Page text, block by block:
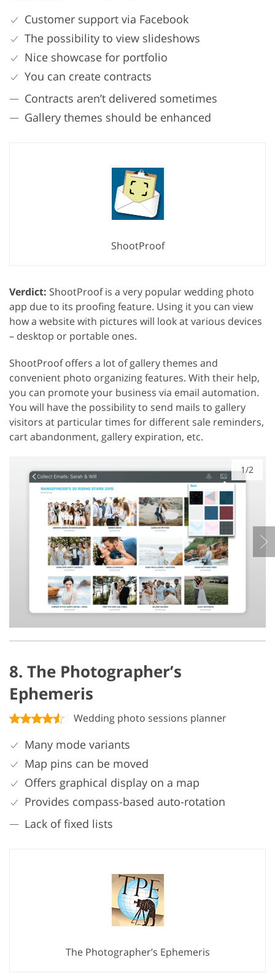
Customer support via Facebook
The possibility to view slideshows
Nice showcase for portfolio
You can create contracts
Contracts aren’t delivered sometimes
Gallery themes should be enhanced
ShootProof
Verdict: ShootProof is a very popular wedding photo
app due to its proofing feature. Using it you can view
how a website with pictures will look at various devices
– desktop or portable ones.
ShootProof offers a lot of gallery themes and
convenient photo organizing features. With their help,
you can promote your business via email automation.
You will have the possibility to send mails to gallery
visitors at particular times for different sale reminders,
cart abandonment, gallery expiration, etc.
1/2
8. The Photographer’s
Ephemeris
Wedding photo sessions planner
Many mode variants
Map pins can be moved
Offers graphical display on a map
Provides compass-based auto-rotation
Lack of fixed lists
The Photographer’s Ephemeris